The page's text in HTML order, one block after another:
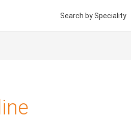
Search by Speciality